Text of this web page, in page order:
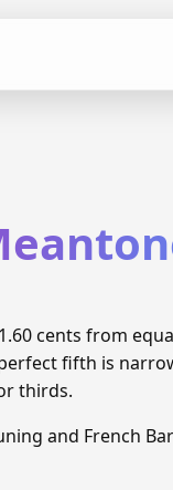
cents from
fifth is
thirds.
and French